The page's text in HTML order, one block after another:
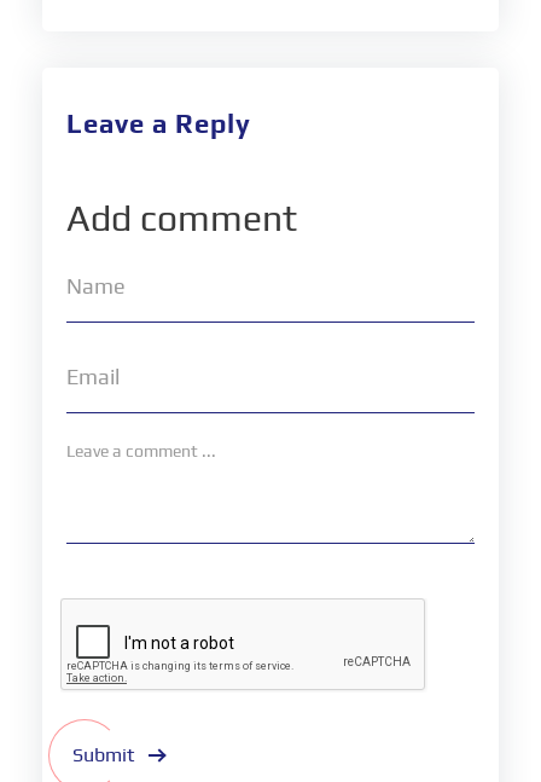
Leave a Reply
Add comment
Submit